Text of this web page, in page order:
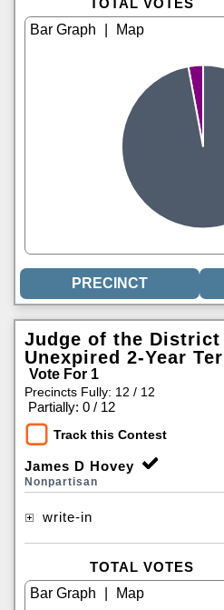
TOTAL VOTES
Judge of the District
Unexpired 2-Year
Vote For 1
Precincts Fully: 12 / 12
Partially: 0 / 12
Track this Contest
James D Hovey
Nonpartisan
write-in
TOTAL VOTES